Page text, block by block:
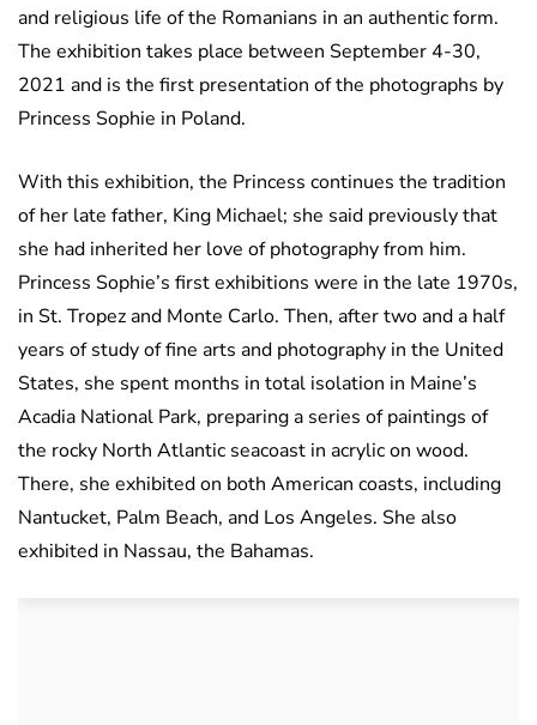
and religious life of the Romanians in an authentic form.
The exhibition takes place between September 4-30,
2021 and is the first presentation of the photographs by
Princess Sophie in Poland.
With this exhibition, the Princess continues the tradition
of her late father, King Michael; she said previously that
she had inherited her love of photography from him.
Princess Sophie’s first exhibitions were in the late 1970s,
in St. Tropez and Monte Carlo. Then, after two and a half
years of study of fine arts and photography in the United
States, she spent months in total isolation in Maine’s
Acadia National Park, preparing a series of paintings of
the rocky North Atlantic seacoast in acrylic on wood.
There, she exhibited on both American coasts, including
Nantucket, Palm Beach, and Los Angeles. She also
exhibited in Nassau, the Bahamas.